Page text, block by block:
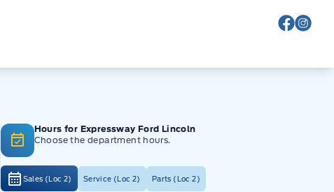
ViewView
Hours for Expressway Ford Lincoln
Choose the department hours.
Sales (Loc 2) Service (Loc 2) Parts (Loc 2)